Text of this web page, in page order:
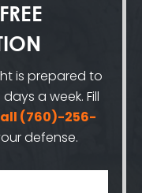
FREE
is prepared to
a week. Fill
(760)-256-
defense.